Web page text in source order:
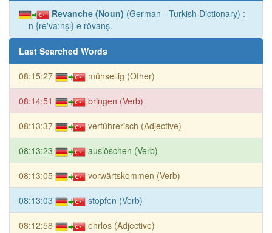
Revanche (Noun) (German - Turkish Dictionary) :
n {re'va:nşı} e rövanş.
Last Searched Words
08:15:27 mühsellig (Other)
08:14:51 bringen (Verb)
08:13:37 verführerisch (Adjective)
08:13:23 auslöschen (Verb)
08:13:05 vorwärtskommen (Verb)
08:13:03 stopfen (Verb)
08:12:58 ehrlos (Adjective)